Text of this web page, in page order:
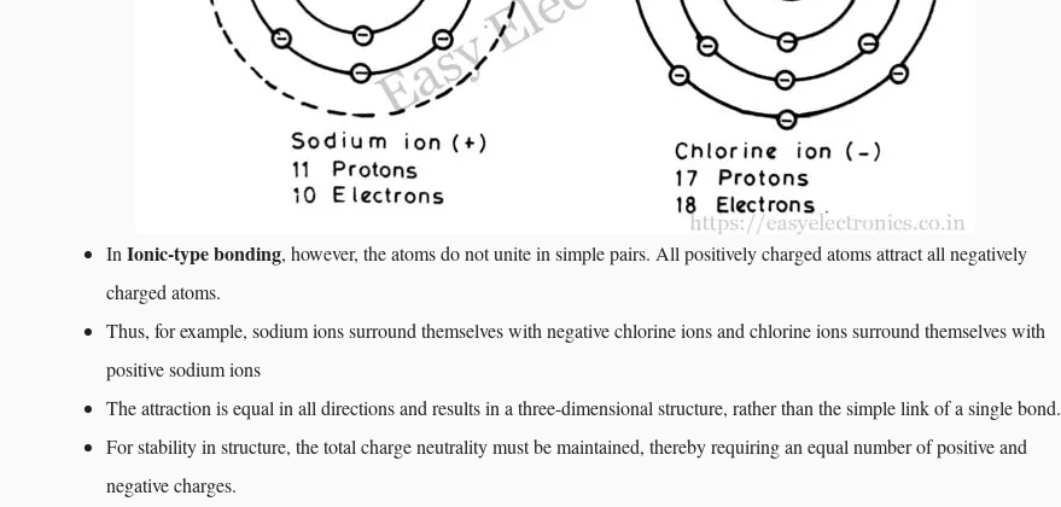
In Ionic-type bonding, however, the atoms do not unite in simple pairs. All positively charged atoms attract all negatively
charged atoms.
Thus, for example, sodium ions surround themselves with negative chlorine ions and chlorine ions surround themselves with
positive sodium ions
The attraction is equal in all directions and results in a three-dimensional structure, rather than the simple link of a single bond.
For stability in structure, the total charge neutrality must be maintained, thereby requiring an equal number of positive and
negative charges.